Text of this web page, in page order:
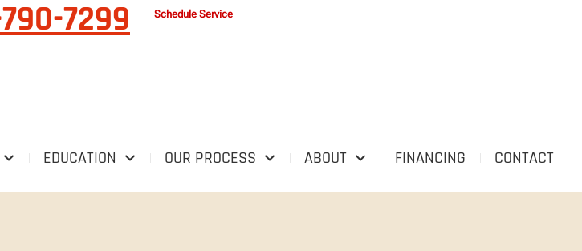
7299 Schedule Service
EDUCATION OUR PROCESS ABOUT FINANCING CONTACT